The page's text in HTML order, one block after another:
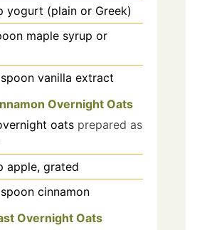
yogurt (plain or Greek)
maple syrup or
vanilla extract
Overnight Oats
oats prepared as
apple, grated
cinnamon
Overnight Oats